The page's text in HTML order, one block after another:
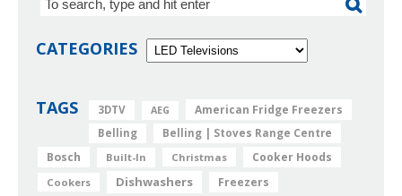
CATEGORIES
TAGS 3DTV AEG American Fridge Freezers
Belling Belling | Stoves Range Centre
Bosch Built-In Christmas Cooker Hoods
Cookers Dishwashers Freezers